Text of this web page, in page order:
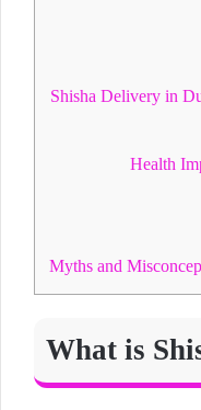
Shisha Delivery in
What is